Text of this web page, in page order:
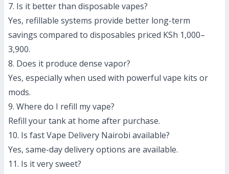
7. Is it better than disposable vapes?
Yes, refillable systems provide better long-term
savings compared to disposables priced KSh 1,000–
3,900.
8. Does it produce dense vapor?
Yes, especially when used with powerful vape kits or
mods.
9. Where do I refill my vape?
Refill your tank at home after purchase.
10. Is fast Vape Delivery Nairobi available?
Yes, same-day delivery options are available.
11. Is it very sweet?